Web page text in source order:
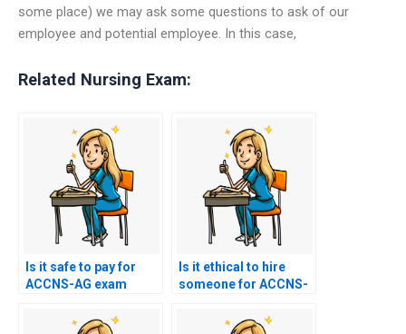
some place) we may ask some questions to ask of our
employee and potential employee. In this case,
Related Nursing Exam:
Is it safe to pay for
ACCNS-AG exam
Is it ethical to hire
someone for ACCNS-